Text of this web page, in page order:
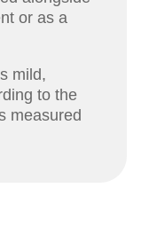
or as a
mild,
to the
measured